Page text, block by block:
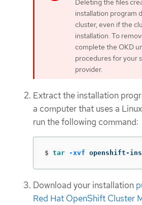
Deleting the files
installation program
cluster, even if the
installation. To
complete the OKD
procedures for your
provider.
Extract the installation
a computer that uses a
run the following command:
$ tar -xvf openshift-
Download your installation
Red Hat OpenShift Cluster